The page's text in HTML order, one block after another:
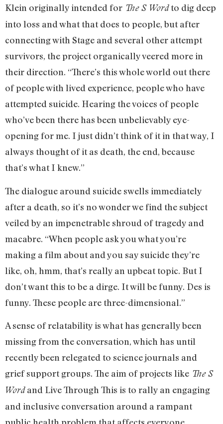
Klein originally intended for The S Wordto dig deep
into loss and what that does to people, but after
connecting with Stage and several other attempt
survivors, the project organically veered more in
their direction. “There’s this whole world out there
of people with lived experience, people who have
attempted suicide. Hearing the voices of people
who’ve been there has been unbelievably eye-
opening for me. I just didn’t think of it in that way, I
always thought of it as death, the end, because
that’s what I knew.”
The dialogue around suicide swells immediately
after a death, so it’s no wonder we find the subject
veiled by an impenetrable shroud of tragedy and
macabre. “When people ask you what you’re
making a film about and you say suicide they’re
like, oh, hmm, that’s really an upbeat topic. But I
don’t want this to be a dirge. It will be funny. Des is
funny. These people are three-dimensional.”
A sense of relatability is what has generally been
missing from the conversation, which has until
recently been relegated to science journals and
grief support groups. The aim of projects like The S
Wordand Live Through This is to rally an engaging
and inclusive conversation around a rampant